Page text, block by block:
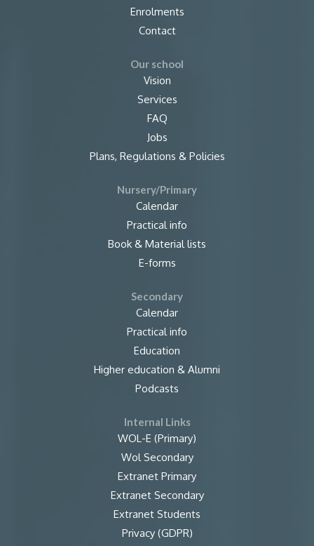
Enrolments
Contact
Our school
Vision
Services
FAQ
Jobs
Plans, Regulations & Policies
Nursery/Primary
Calendar
Practical info
Book & Material lists
E-forms
Secondary
Calendar
Practical info
Education
Higher education & Alumni
Podcasts
Internal Links
WOL-E (Primary)
Wol Secondary
Extranet Primary
Extranet Secondary
Extranet Students
Privacy (GDPR)